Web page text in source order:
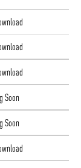
Soon
Soon